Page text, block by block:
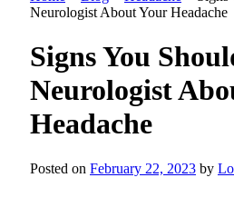
Neurologist About Your Headache
Signs You
Neurologist
Headache
Posted on February 22, 2023 by